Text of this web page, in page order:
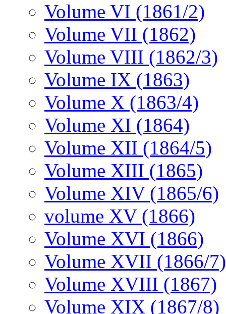
Volume VI (1861/2)
Volume VII (1862)
Volume VIII (1862/3)
Volume IX (1863)
Volume X (1863/4)
Volume XI (1864)
Volume XII (1864/5)
Volume XIII (1865)
Volume XIV (1865/6)
volume XV (1866)
Volume XVI (1866)
Volume XVII (1866/7)
Volume XVIII (1867)
Volume XIX (1867/8)